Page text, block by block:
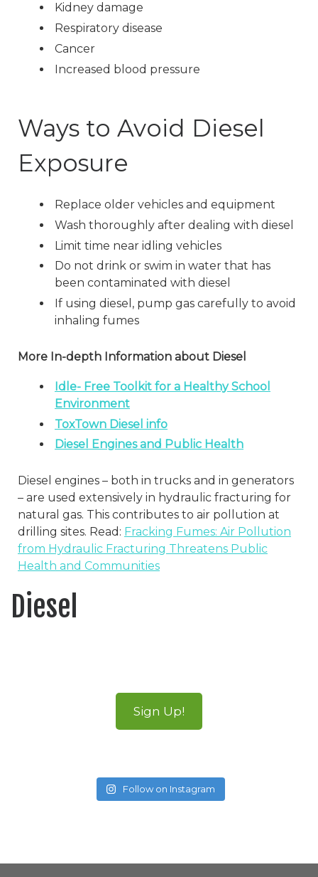
Kidney damage
Respiratory disease
Cancer
Increased blood pressure
Ways to Avoid Diesel
Exposure
Replace older vehicles and equipment
Wash thoroughly after dealing with diesel
Limit time near idling vehicles
Do not drink or swim in water that has
been contaminated with diesel
If using diesel, pump gas carefully to avoid
inhaling fumes
More In-depth Information about Diesel
Idle- Free Toolkit for a Healthy School
Environment
ToxTown Diesel info
Diesel Engines and Public Health
Diesel engines – both in trucks and in generators
– are used extensively in hydraulic fracturing for
natural gas. This contributes to air pollution at
drilling sites. Read: Fracking Fumes: Air Pollution
from Hydraulic Fracturing Threatens Public
Health and Communities
Diesel
Sign Up!
Follow on Instagram